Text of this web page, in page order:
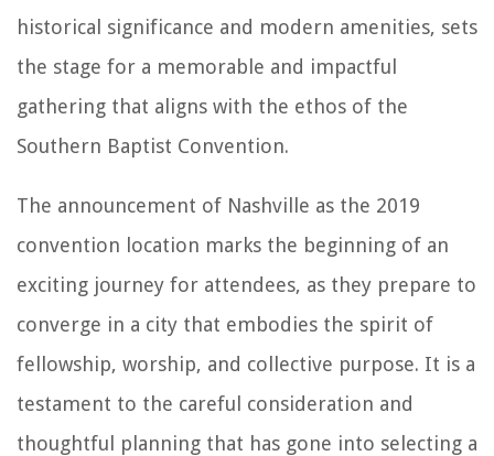
historical significance and modern amenities, sets
the stage for a memorable and impactful
gathering that aligns with the ethos of the
Southern Baptist Convention.
The announcement of Nashville as the 2019
convention location marks the beginning of an
exciting journey for attendees, as they prepare to
converge in a city that embodies the spirit of
fellowship, worship, and collective purpose. It is a
testament to the careful consideration and
thoughtful planning that has gone into selecting a